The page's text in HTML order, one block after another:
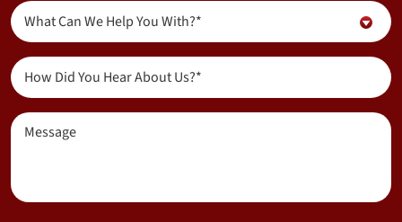
New
Customer?
(Required)
Inquiry
About...
(Required)
What Can We Help You With?*
How
Did
You
Hear
(Required)
Message